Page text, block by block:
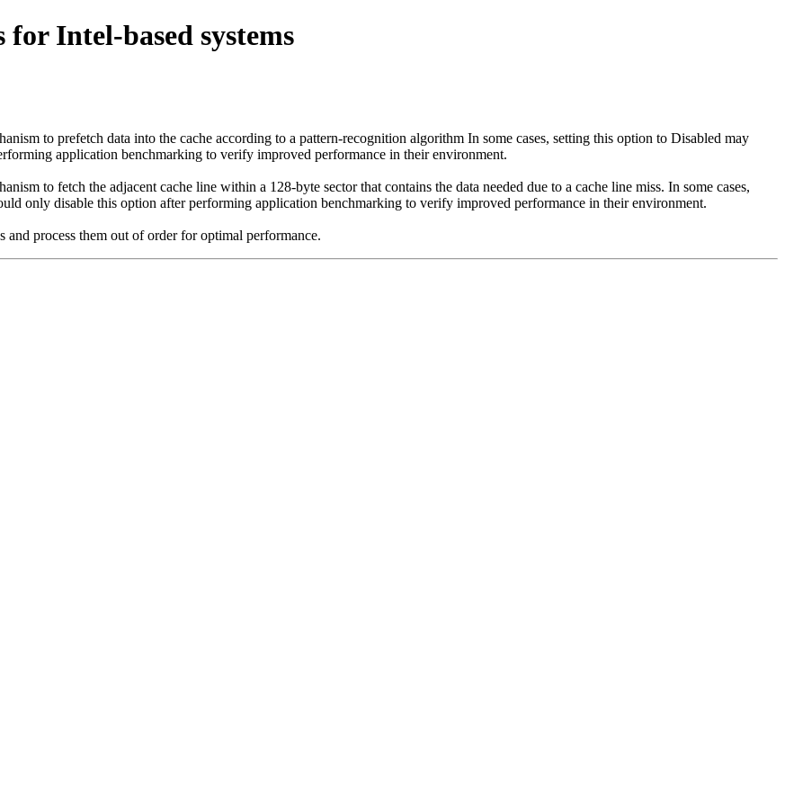
Intel-based systems
to prefetch data into the cache according to a pattern-recognition algorithm In some cases, setting this option to Disabled may
application benchmarking to verify improved performance in their environment.
to fetch the adjacent cache line within a 128-byte sector that contains the data needed due to a cache line miss. In some cases,
only disable this option after performing application benchmarking to verify improved performance in their environment.
process them out of order for optimal performance.